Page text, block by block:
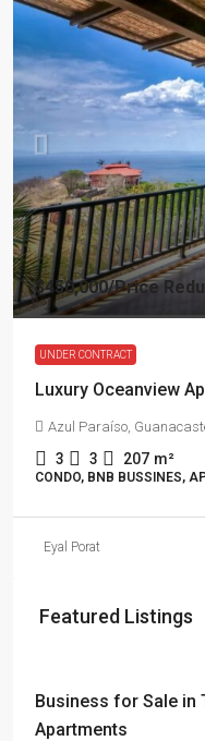
$450,000/Price
UNDER CONTRACT
Luxury Oceanview
Azul Paraíso,
3 3 207 m²
CONDO, BNB BUSSINES,
Eyal Porat
Featured Listings
$114,000 + $2178 rent
Business for Sale in
Apartments